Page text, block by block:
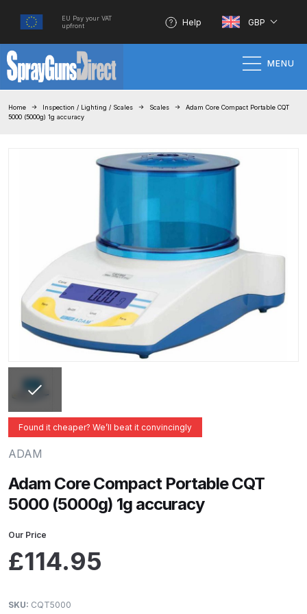
EU Pay your VAT
upfront
Help GBP
MENU
3M Gravity HVLP Spray Gun
About SGD
Account
ANi 2 Stage Filter Regulator Spare
Parts Breakdown
ANi AT/SP Pressure/Suction
Spray Gun Spare Parts
ANi F1/N Super Spray Gun Spare
Parts Breakdown
Home Inspection / Lighting / Scales Scales
Adam Core Compact Portable CQT
5000 (5000g) 1g accuracy
Found it cheaper? We’ll beat it convincingly
ADAM
Adam Core Compact Portable CQT
5000 (5000g) 1g accuracy
Our Price
£114.95
SKU: CQT5000